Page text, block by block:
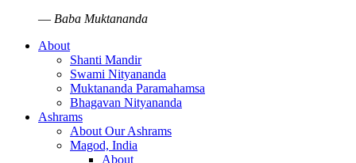
— Baba Muktananda
About
Shanti Mandir
Swami Nityananda
Muktananda Paramahamsa
Bhagavan Nityananda
Ashrams
About Our Ashrams
Magod, India
About